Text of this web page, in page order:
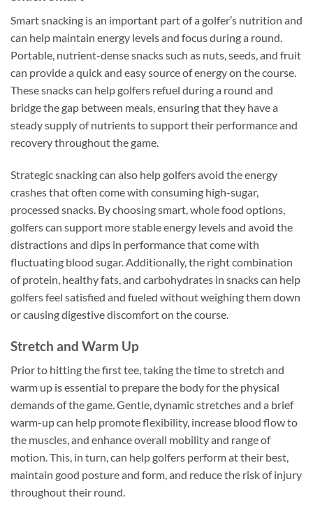
Smart snacking is an important part of a golfer’s nutrition and
can help maintain energy levels and focus during a round.
Portable, nutrient-dense snacks such as nuts, seeds, and fruit
can provide a quick and easy source of energy on the course.
These snacks can help golfers refuel during a round and
bridge the gap between meals, ensuring that they have a
steady supply of nutrients to support their performance and
recovery throughout the game.
Strategic snacking can also help golfers avoid the energy
crashes that often come with consuming high-sugar,
processed snacks. By choosing smart, whole food options,
golfers can support more stable energy levels and avoid the
distractions and dips in performance that come with
fluctuating blood sugar. Additionally, the right combination
of protein, healthy fats, and carbohydrates in snacks can help
golfers feel satisfied and fueled without weighing them down
or causing digestive discomfort on the course.
Stretch and Warm Up
Prior to hitting the first tee, taking the time to stretch and
warm up is essential to prepare the body for the physical
demands of the game. Gentle, dynamic stretches and a brief
warm-up can help promote flexibility, increase blood flow to
the muscles, and enhance overall mobility and range of
motion. This, in turn, can help golfers perform at their best,
maintain good posture and form, and reduce the risk of injury
throughout their round.